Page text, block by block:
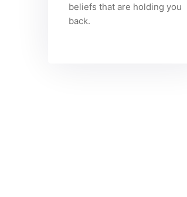
beliefs that are holding you
back.